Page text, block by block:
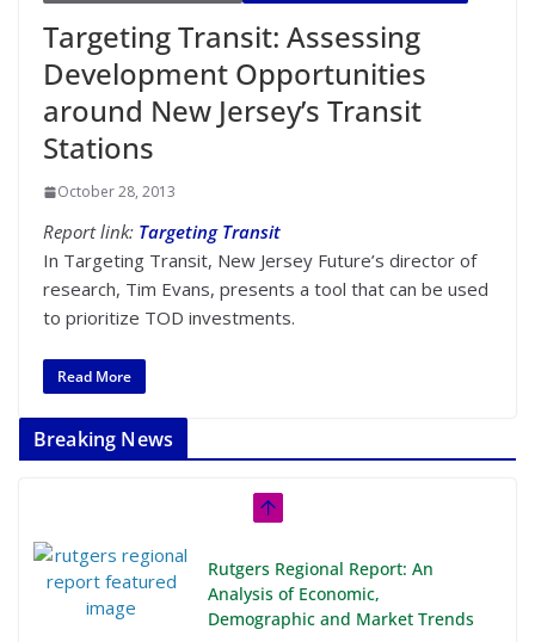
Targeting Transit: Assessing
Development Opportunities
around New Jersey’s Transit
Stations
October 28, 2013
Report link: Targeting Transit
In Targeting Transit, New Jersey Future’s director of
research, Tim Evans, presents a tool that can be used
to prioritize TOD investments.
Read More
Breaking News
Rutgers Regional Report: An
Analysis of Economic,
Demographic and Market Trends